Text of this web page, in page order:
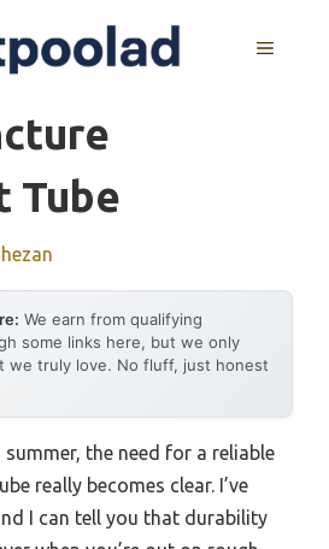
MENU
Tube
We earn from qualifying
some links here, but we only
we truly love. No fluff, just honest
the need for a reliable
really becomes clear. I’ve
I can tell you that durability